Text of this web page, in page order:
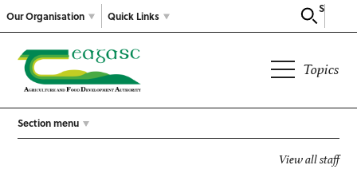
Our Organisation
Search
Quick Links
Topics
Section menu
View all staff